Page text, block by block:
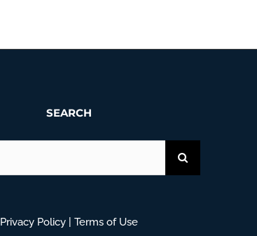
SEARCH
Privacy Policy |Terms of Use